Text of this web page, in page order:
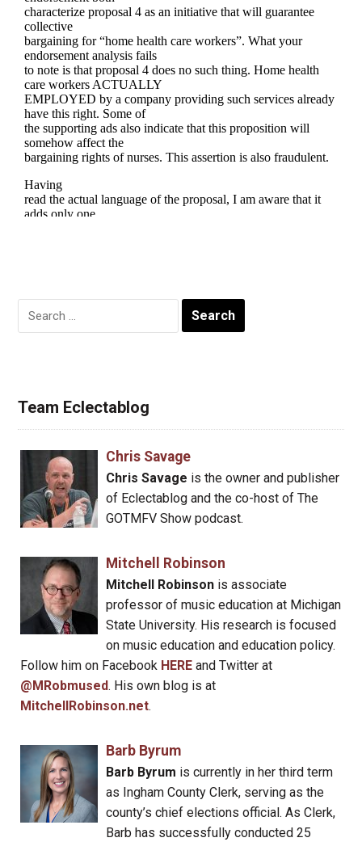
Search
for:
Team Eclectablog
Chris Savage
Chris Savage is the owner and publisher
of Eclectablog and the co-host of The
GOTMFV Show podcast.
Mitchell Robinson
Mitchell Robinsonis associate
professor of music education at Michigan
State University. His research is focused
on music education and education policy.
Follow him on Facebook HERE and Twitter at
@MRobmused. His own blog is at
MitchellRobinson.net.
Barb Byrum
Barb Byrum is currently in her third term
as Ingham County Clerk, serving as the
county’s chief elections official. As Clerk,
Barb has successfully conducted 25